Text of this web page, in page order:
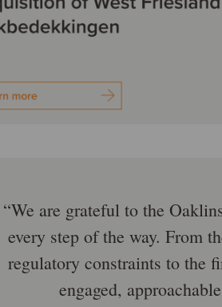
We are grateful to the
every step of the way. From
regulatory constraints to the
engaged,